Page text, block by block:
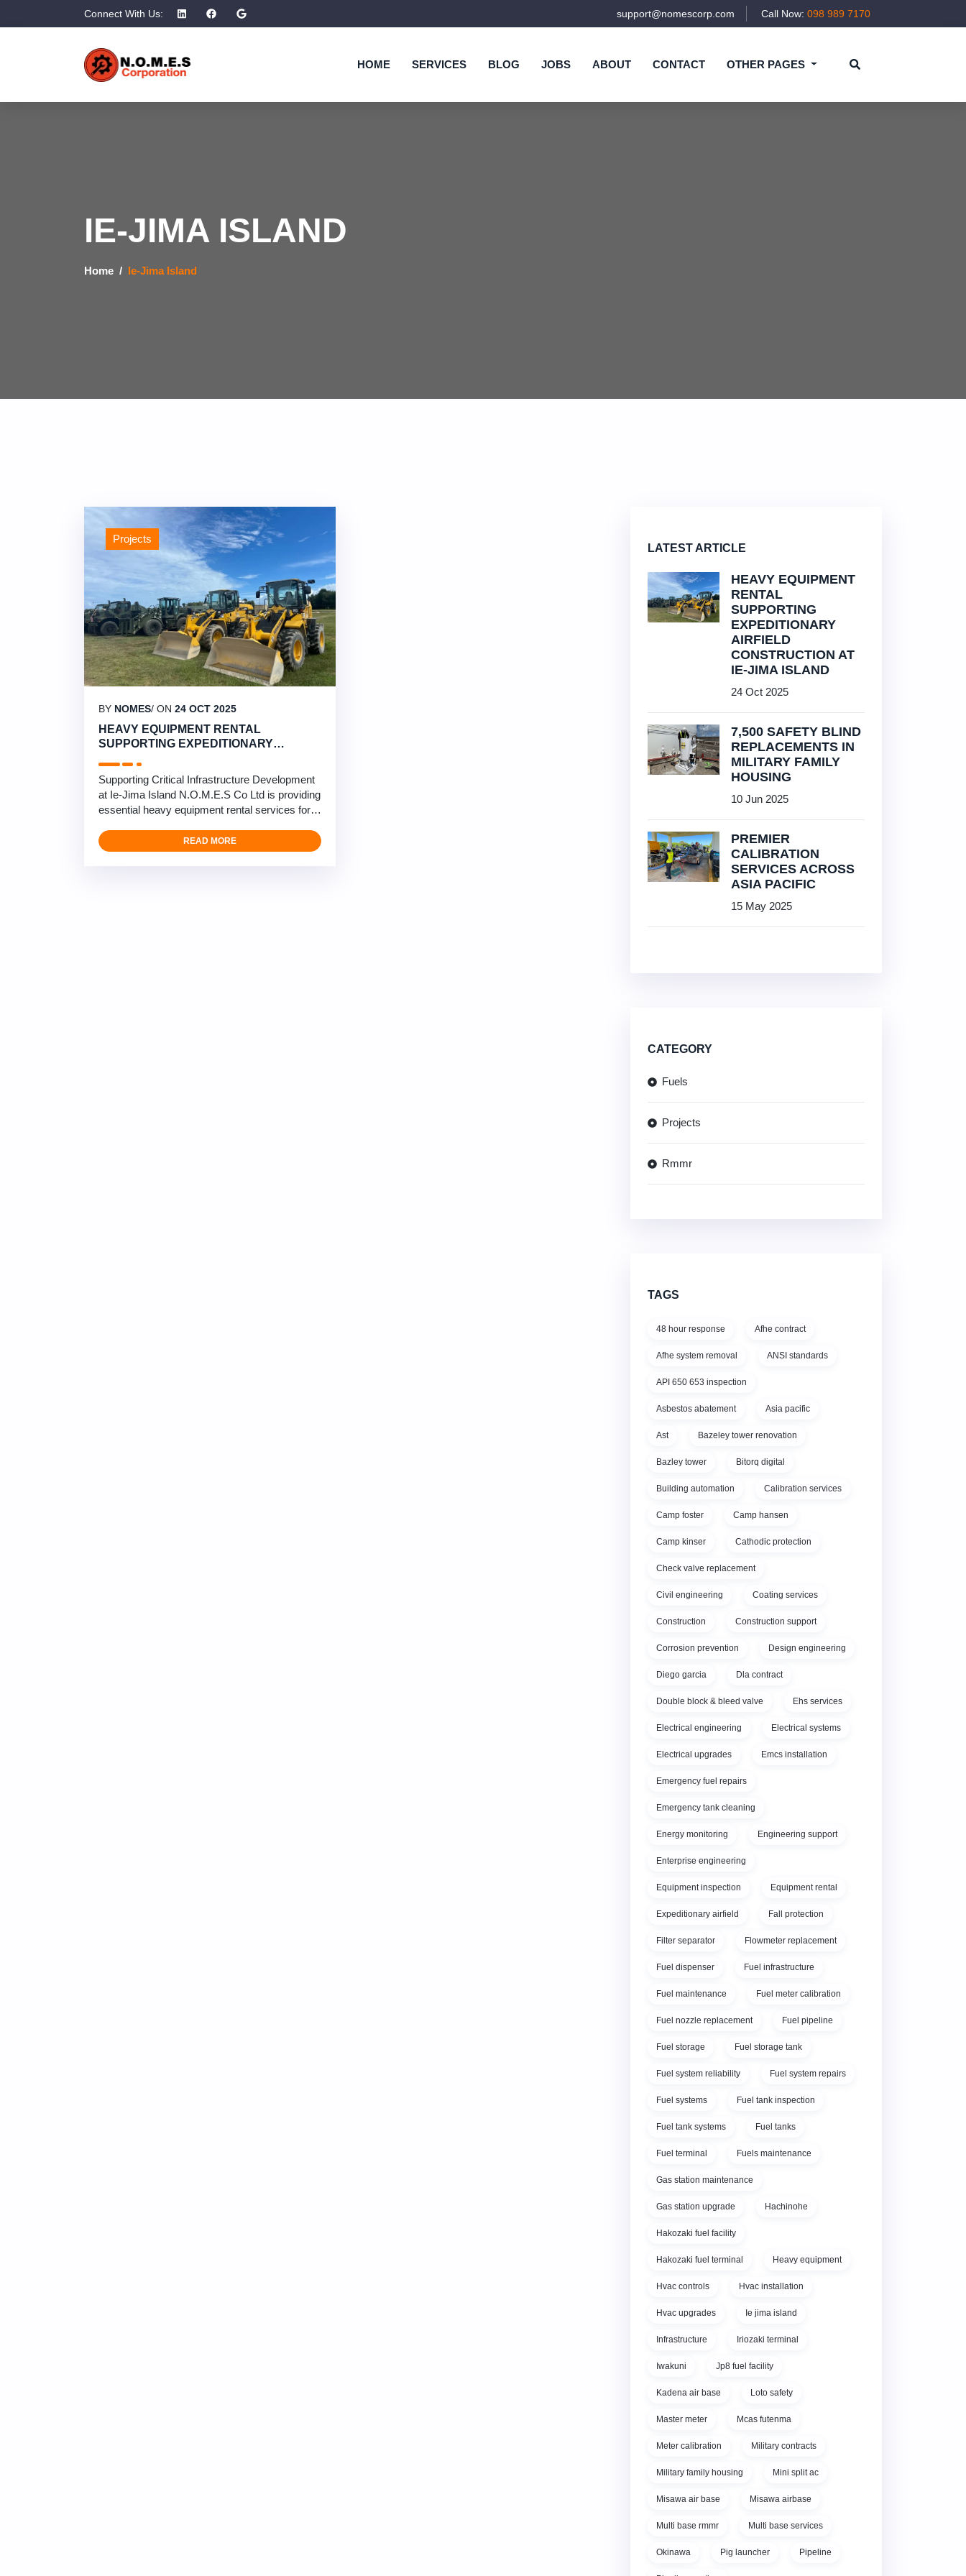
Connect With Us: support@nomescorp.com Call Now: 098 989 7170
HOME SERVICES BLOG JOBS ABOUT CONTACT OTHER PAGES
IE-JIMA ISLAND
Home Ie-Jima Island
Projects
BY NOMES/ ON 24 OCT 2025
HEAVY EQUIPMENT RENTAL
SUPPORTING EXPEDITIONARY
Supporting Critical Infrastructure Development
at Ie-Jima Island N.O.M.E.S Co Ltd is providing
essential heavy equipment rental services for
Island in Okinawa. Our comprehensive
equipment rental fleet supports U.S. Forces
READ MORE
LATEST ARTICLE
HEAVY EQUIPMENT
RENTAL
SUPPORTING
EXPEDITIONARY
AIRFIELD
CONSTRUCTION AT
IE-JIMA ISLAND
24 Oct 2025
7,500 SAFETY BLIND
REPLACEMENTS IN
MILITARY FAMILY
HOUSING
10 Jun 2025
PREMIER
CALIBRATION
SERVICES ACROSS
ASIA PACIFIC
15 May 2025
CATEGORY
Fuels
Projects
Rmmr
TAGS
48 hour response Afhe contract
Afhe system removal ANSI standards
API 650 653 inspection
Asbestos abatement Asia pacific
Ast Bazeley tower renovation
Bazley tower Bitorq digital
Building automation Calibration services
Camp foster Camp hansen
Camp kinser Cathodic protection
Check valve replacement
Civil engineering Coating services
Construction Construction support
Corrosion prevention Design engineering
Diego garcia Dla contract
Double block & bleed valve Ehs services
Electrical engineering Electrical systems
Electrical upgrades Emcs installation
Emergency fuel repairs
Emergency tank cleaning
Energy monitoring Engineering support
Enterprise engineering
Equipment inspection Equipment rental
Expeditionary airfield Fall protection
Filter separator Flowmeter replacement
Fuel dispenser Fuel infrastructure
Fuel maintenance Fuel meter calibration
Fuel nozzle replacement Fuel pipeline
Fuel storage Fuel storage tank
Fuel system reliability Fuel system repairs
Fuel systems Fuel tank inspection
Fuel tank systems Fuel tanks
Fuel terminal Fuels maintenance
Gas station maintenance
Gas station upgrade Hachinohe
Hakozaki fuel facility
Hakozaki fuel terminal Heavy equipment
Hvac controls Hvac installation
Hvac upgrades Ie jima island
Infrastructure Iriozaki terminal
Iwakuni Jp8 fuel facility
Kadena air base Loto safety
Master meter Mcas futenma
Meter calibration Military contracts
Military family housing Mini split ac
Misawa air base Misawa airbase
Multi base rmmr Multi base services
Okinawa Pig launcher Pipeline